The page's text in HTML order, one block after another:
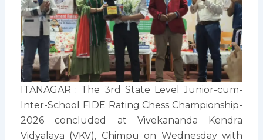
ITANAGAR : The 3rd State Level Junior-cum-
Inter-School FIDE Rating Chess Championship-
2026 concluded at Vivekananda Kendra
Vidyalaya (VKV), Chimpu on Wednesday with